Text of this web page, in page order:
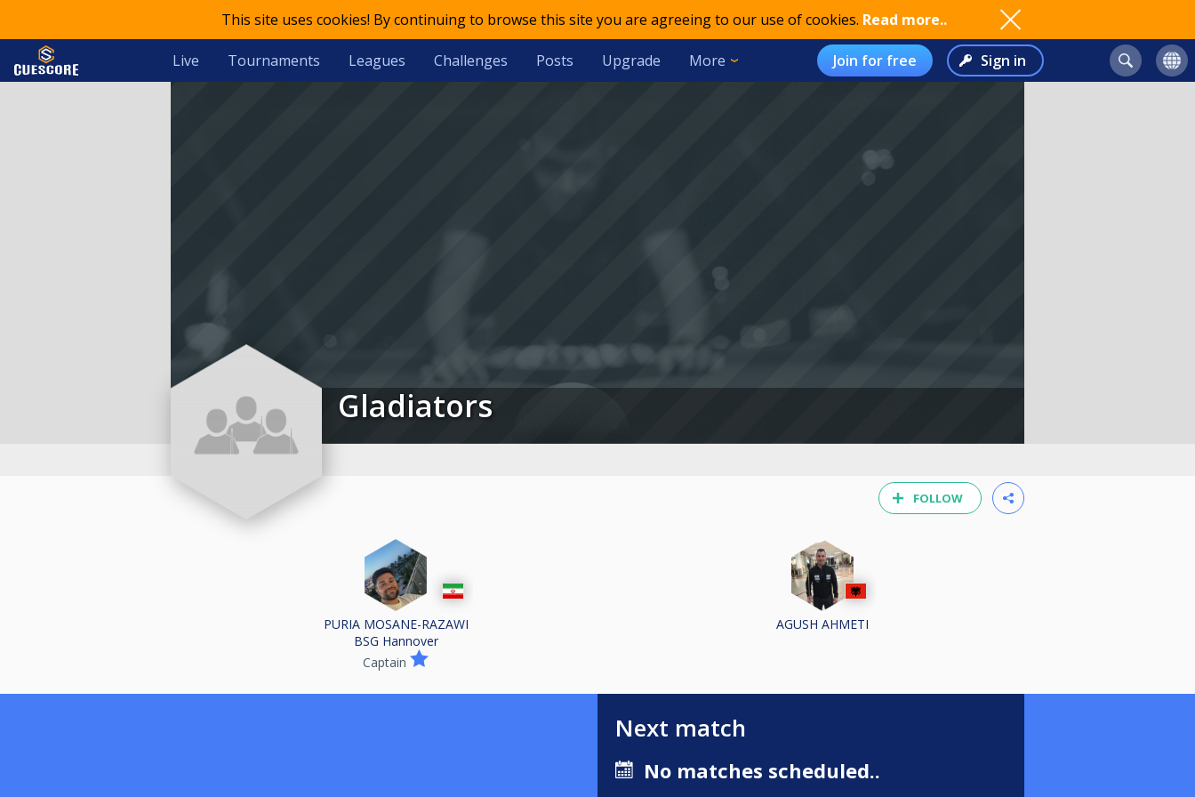
This site uses cookies! By continuing to browse this site you are agreeing to our use of cookies. Read more..
Live Tournaments Leagues Challenges Posts Upgrade More Join for free Sign in
Gladiators
FOLLOW
PURIA MOSANE-RAZAWI
BSG Hannover
Captain
AGUSH AHMETI
Next match
No matches scheduled..